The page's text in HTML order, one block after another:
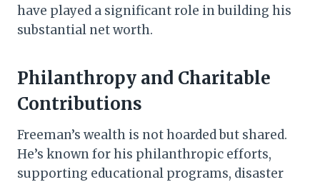
have played a significant role in building his
substantial net worth.
Philanthropy and Charitable
Contributions
Freeman’s wealth is not hoarded but shared.
He’s known for his philanthropic efforts,
supporting educational programs, disaster